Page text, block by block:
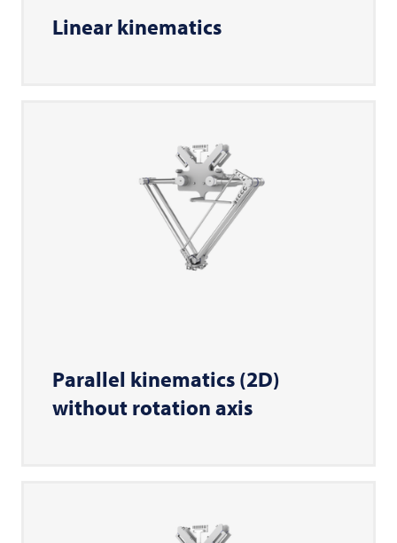
Linear kinematics
Parallel kinematics (2D)
without rotation axis